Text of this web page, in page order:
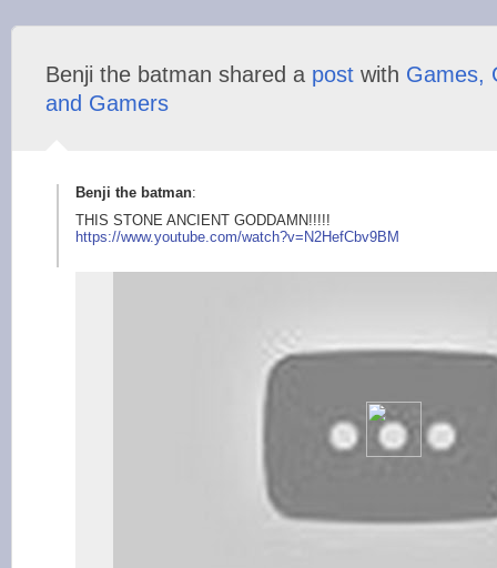
Benji the batman shared a post with Games,
and Gamers
Benji the batman:
THIS STONE ANCIENT GODDAMN!!!!!
https://www.youtube.com/watc h?v=N2HefCbv9BM